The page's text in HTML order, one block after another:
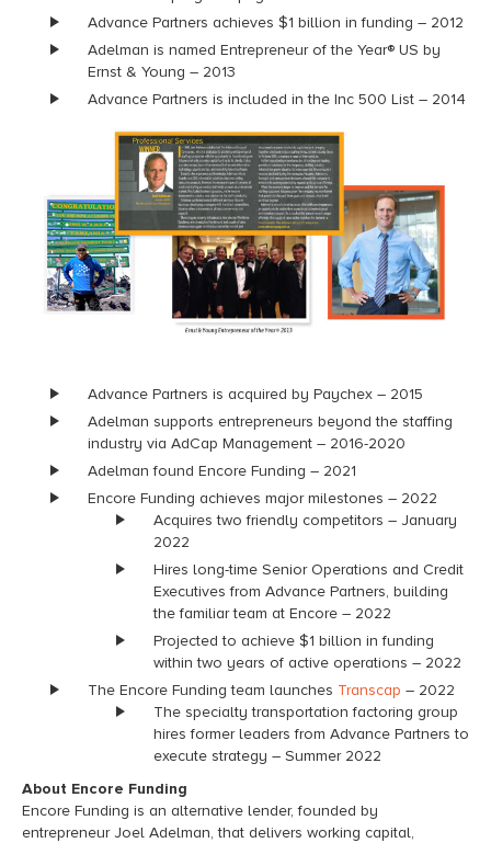
Advance Partners achieves $1 billion in funding – 2012
Adelman is named Entrepreneur of the Year® US by
Ernst & Young – 2013
Advance Partners is included in the Inc 500 List – 2014
Advance Partners is acquired by Paychex – 2015
Adelman supports entrepreneurs beyond the staffing
industry via AdCap Management – 2016-2020
Adelman found Encore Funding – 2021
Encore Funding achieves major milestones – 2022
Acquires two friendly competitors – January
2022
Hires long-time Senior Operations and Credit
Executives from Advance Partners, building
the familiar team at Encore – 2022
Projected to achieve $1 billion in funding
within two years of active operations – 2022
The Encore Funding team launches Transcap – 2022
The specialty transportation factoring group
hires former leaders from Advance Partners to
execute strategy – Summer 2022
About Encore Funding
Encore Funding is an alternative lender, founded by
entrepreneur Joel Adelman, that delivers working capital,